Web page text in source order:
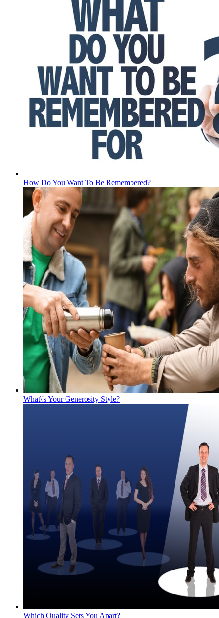
How Do You Want To Be Remembered?
What\'s Your Generosity Style?
Which Quality Sets You Apart?